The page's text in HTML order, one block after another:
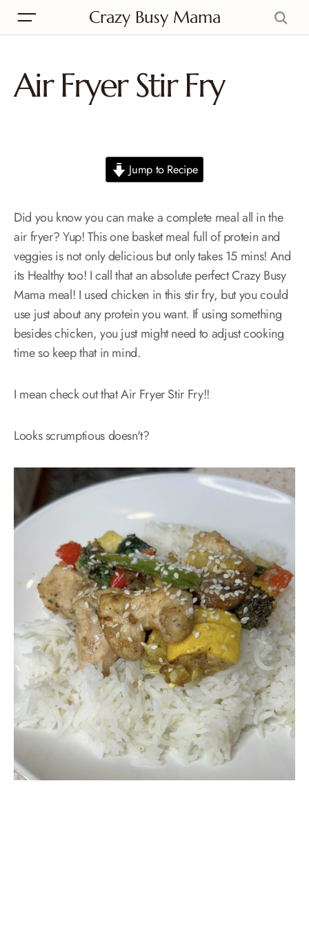
Crazy Busy Mama
Air Fryer Stir Fry
Jump to Recipe
Did you know you can make a complete meal all in the
air fryer? Yup! This one basket meal full of protein and
veggies is not only delicious but only takes 15 mins! And
its Healthy too! I call that an absolute perfect Crazy Busy
Mama meal! I used chicken in this stir fry, but you could
use just about any protein you want. If using something
besides chicken, you just might need to adjust cooking
time so keep that in mind.
I mean check out that Air Fryer Stir Fry!!
Looks scrumptious doesn't?